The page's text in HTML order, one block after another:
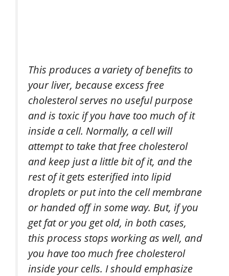
This produces a variety of benefits to
your liver, because excess free
cholesterol serves no useful purpose
and is toxic if you have too much of it
inside a cell. Normally, a cell will
attempt to take that free cholesterol
and keep just a little bit of it, and the
rest of it gets esterified into lipid
droplets or put into the cell membrane
or handed off in some way. But, if you
get fat or you get old, in both cases,
this process stops working as well, and
you have too much free cholesterol
inside your cells. I should emphasize